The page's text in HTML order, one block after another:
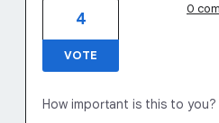
4
VOTE
0
How important is this to you?